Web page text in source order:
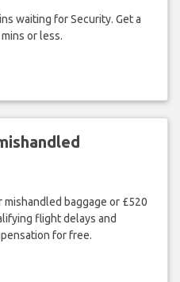
waiting for Security. Get a
or less.
mishandled baggage or £520
flight delays and
for free.